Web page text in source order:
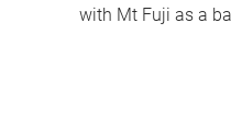
with Mt Fuji as a